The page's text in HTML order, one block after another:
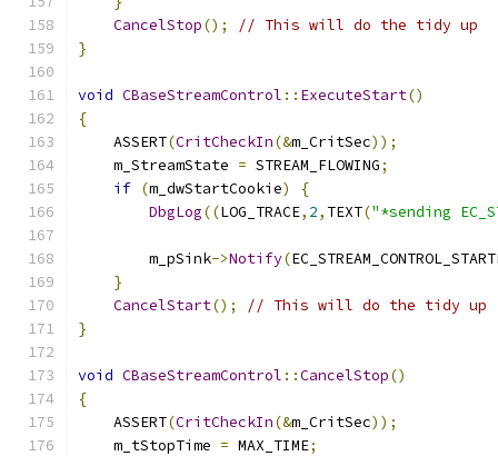
CancelStop();
// This will do the tidy up
}
void CBaseStreamControl :: ExecuteStart()
{
    ASSERT
(CritCheckIn(&m_CritSec));
    m_StreamState
= STREAM_FLOWING;
if (m_dwStartCookie)
{
DbgLog((LOG_TRACE, 2, TEXT("*sending
        m_pSink
->Notify(
}
CancelStart();
// This will do the tidy up
}
void CBaseStreamControl ::CancelStop()
{
    ASSERT
(CritCheckIn(&m_CritSec));
    m_tStopTime
= MAX_TIME;